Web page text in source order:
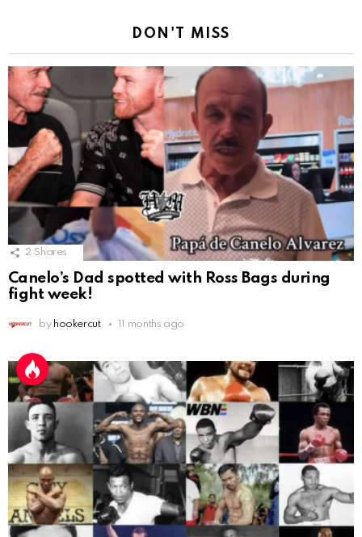
DON'T MISS
2 Shares
Canelo’s Dad spotted with Ross Bags during
fight week!
by hookercut 11 months ago